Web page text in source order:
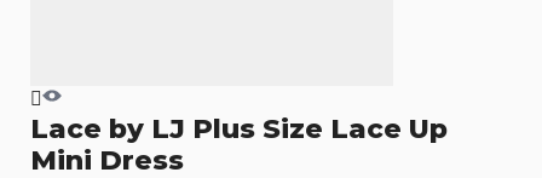
Lace by LJ Plus Size Lace Up
Mini Dress